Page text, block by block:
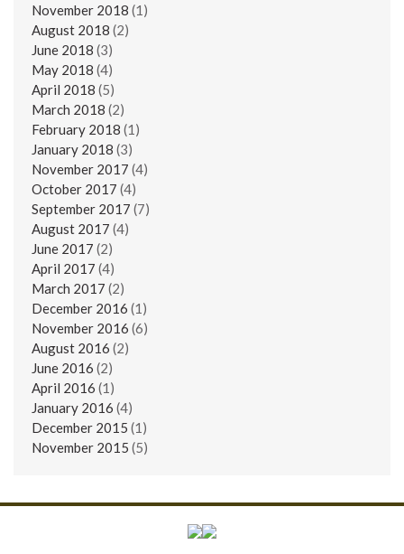
November 2018 (1)
August 2018 (2)
June 2018 (3)
May 2018 (4)
April 2018 (5)
March 2018 (2)
February 2018 (1)
January 2018 (3)
November 2017 (4)
October 2017 (4)
September 2017 (7)
August 2017 (4)
June 2017 (2)
April 2017 (4)
March 2017 (2)
December 2016 (1)
November 2016 (6)
August 2016 (2)
June 2016 (2)
April 2016 (1)
January 2016 (4)
December 2015 (1)
November 2015 (5)